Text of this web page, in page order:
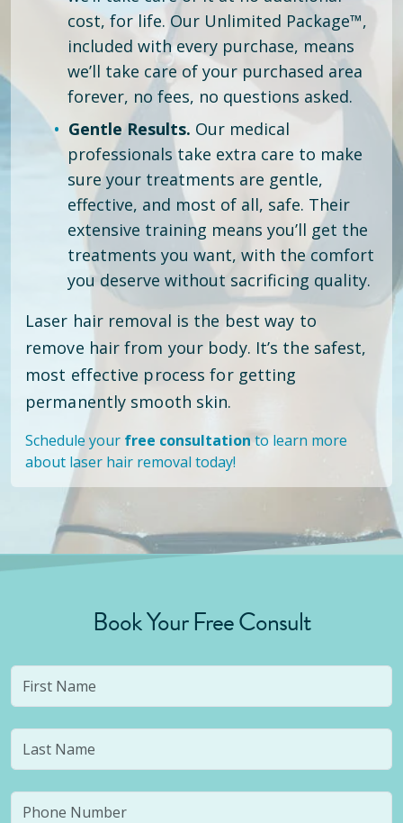
cost, for life. Our Unlimited Package™,
included with every purchase, means
we’ll take care of your purchased area
forever, no fees, no questions asked.
Gentle Results. Our medical
professionals take extra care to make
sure your treatments are gentle,
effective, and most of all, safe. Their
extensive training means you’ll get the
treatments you want, with the comfort
you deserve without sacrificing quality.
Laser hair removal is the best way to
remove hair from your body. It’s the safest,
most effective process for getting
permanently smooth skin.
Schedule your free consultation to learn more
about laser hair removal today!
Book Your Free Consult